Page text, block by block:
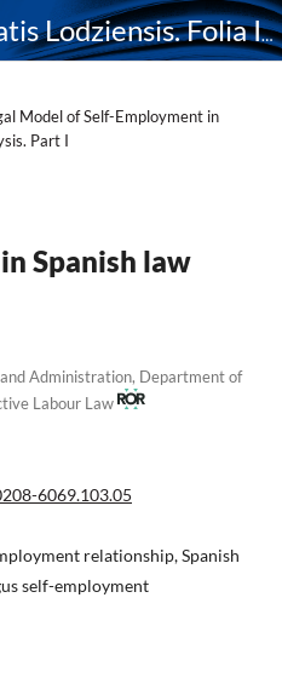
Acta Universitatis Lodziensis. Folia Iuridica
Model of Self-Employment in
Part I
Spanish law
Administration, Department of
Labour Law
6069.103.05
relationship, Spanish
self-employment